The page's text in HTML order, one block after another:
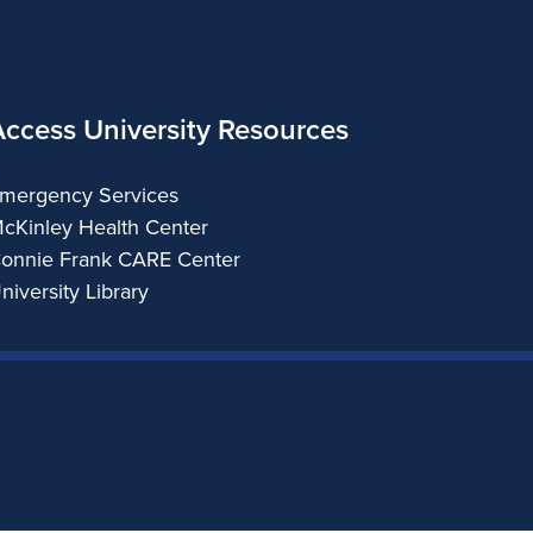
University Resources
Services
Health Center
Frank CARE Center
Library